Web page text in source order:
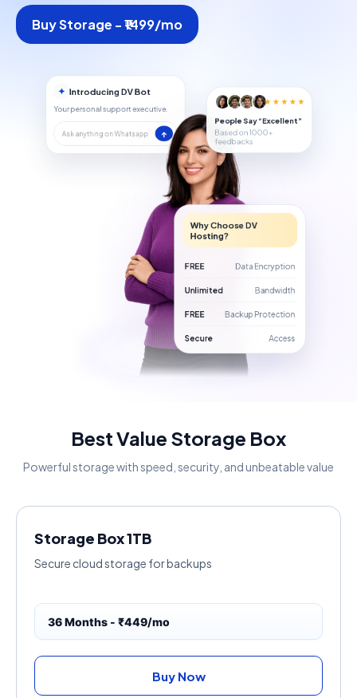
Buy Storage - ₹1499/mo
✦ Introducing DV Bot
Your personal support executive.
Ask anything on Whatsapp ↑
★★★★★
People Say “Excellent”
Based on 1000+
feedbacks
Why Choose DV
Hosting?
FREE Data Encryption
Unlimited Bandwidth
FREE Backup Protection
Secure Access
Best Value Storage Box
Powerful storage with speed, security, and unbeatable value
Storage Box 1TB
Secure cloud storage for backups
36 Months - ₹449/mo
Buy Now